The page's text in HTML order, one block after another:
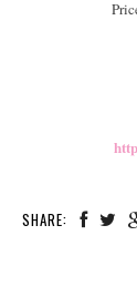
SHARE: